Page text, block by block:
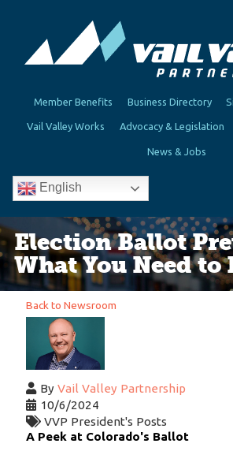
Member Benefits Business Directory
Vail Valley Works Advocacy & Legislation
News & Jobs
English
Election Ballot
What You Need to
Back to Newsroom
By Vail Valley Partnership
10/6/2024
VVP President's Posts
A Peek at Colorado's Ballot